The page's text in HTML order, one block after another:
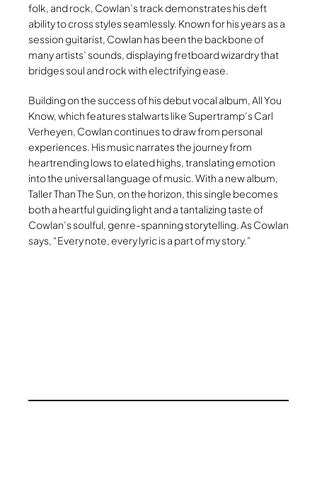
folk, and rock, Cowlan’s track demonstrates his deft
ability to cross styles seamlessly. Known for his years as a
session guitarist, Cowlan has been the backbone of
many artists’ sounds, displaying fretboard wizardry that
bridges soul and rock with electrifying ease.
Building on the success of his debut vocal album, All You
Know, which features stalwarts like Supertramp’s Carl
Verheyen, Cowlan continues to draw from personal
experiences. His music narrates the journey from
heartrending lows to elated highs, translating emotion
into the universal language of music. With a new album,
Taller Than The Sun, on the horizon, this single becomes
both a heartful guiding light and a tantalizing taste of
Cowlan’s soulful, genre-spanning storytelling. As Cowlan
says, “Every note, every lyric is a part of my story.”